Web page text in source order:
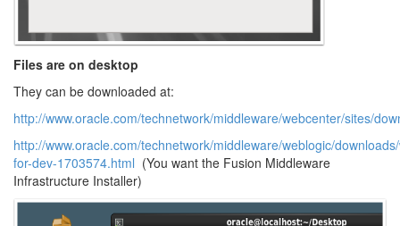
Files are on desktop
They can be downloaded at:
http://www.oracle.com/technetwork/middleware/webcenter/sites/
http://www.oracle.com/technetwork/middleware/weblogic/
for-dev-1703574.html (You want the Fusion Middleware
Infrastructure Installer)